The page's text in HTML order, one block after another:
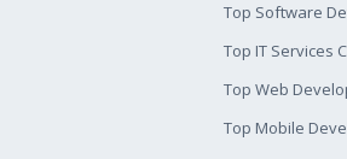
Top Software
Top IT Services
Top Web
Top Mobile